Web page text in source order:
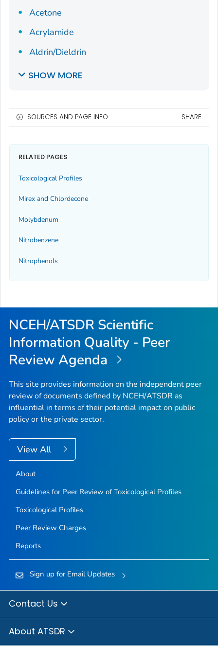
Acetone
Acrylamide
Aldrin/Dieldrin
SHOW MORE
SOURCES AND PAGE INFO SHARE
RELATED PAGES
Toxicological Profiles
Mirex and Chlordecone
Molybdenum
Nitrobenzene
Nitrophenols
NCEH/ATSDR Scientific
Information Quality - Peer
Review Agenda
This site provides information on the independent peer
review of documents defined by NCEH/ATSDR as
influential in terms of their potential impact on public
policy or the private sector.
View All
About
Guidelines for Peer Review of Toxicological Profiles
Toxicological Profiles
Peer Review Charges
Reports
Sign up for Email Updates
Contact Us
About ATSDR